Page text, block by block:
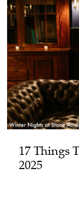
17 Things
2025